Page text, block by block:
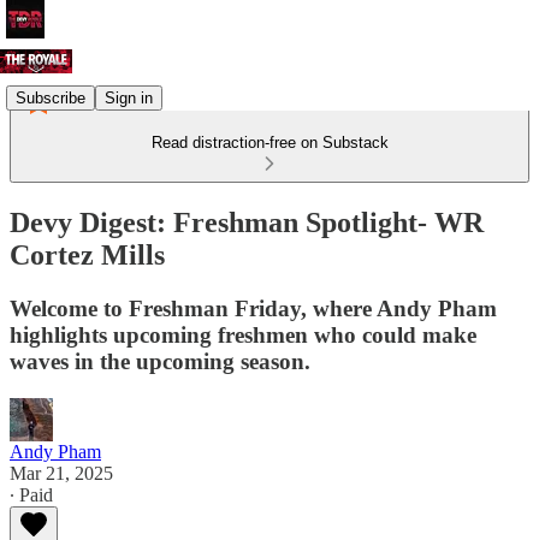
Subscribe Sign in
Read distraction-free on Substack
Devy Digest: Freshman Spotlight- WR
Cortez Mills
Welcome to Freshman Friday, where Andy Pham
highlights upcoming freshmen who could make
waves in the upcoming season.
Andy Pham
Mar 21, 2025
∙ Paid